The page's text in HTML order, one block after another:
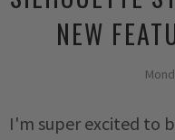
NEW
I'm super excited to